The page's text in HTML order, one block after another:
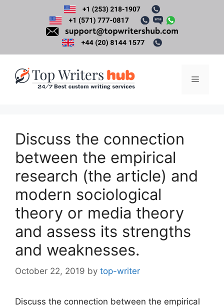
Menu
Discuss the connection
between the empirical
research (the article) and
modern sociological
theory or media theory
and assess its strengths
and weaknesses.
October 22, 2019 by top-writer
Discuss the connection between the empirical